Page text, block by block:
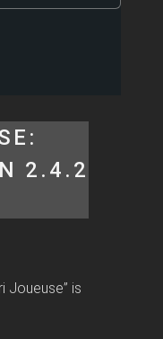
2.4.2
Joueuse” is